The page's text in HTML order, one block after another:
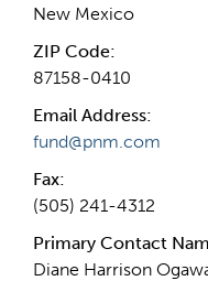
New Mexico
ZIP Code:
87158-0410
Email Address:
fund@pnm.com
Fax:
(505) 241-4312
Primary Contact
Diane Harrison